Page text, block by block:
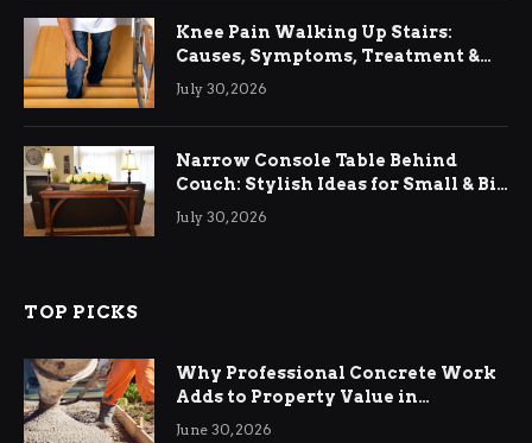
Knee Pain Walking Up Stairs:
Causes, Symptoms, Treatment &
Relief
July 30, 2026
Narrow Console Table Behind
Couch: Stylish Ideas for Small & Big
Living Rooms
July 30, 2026
TOP PICKS
Why Professional Concrete Work
Adds to Property Value in
Ringwood
June 30, 2026